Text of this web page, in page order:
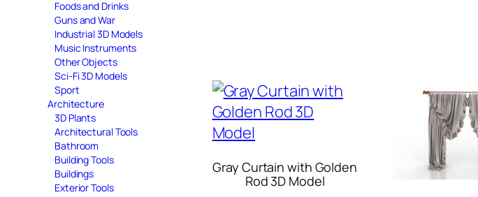
Foods and Drinks
Guns and War
Industrial 3D Models
Music Instruments
Other Objects
Sci-Fi 3D Models
Sport
Architecture
3D Plants
Architectural Tools
Bathroom
Building Tools
Buildings
Exterior Tools
Gray Curtain with Golden
Rod 3D Model